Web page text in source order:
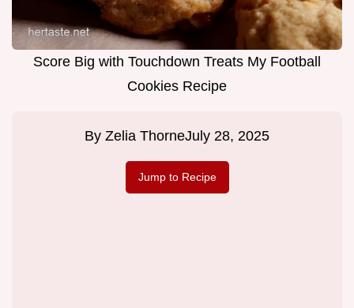
Score Big with Touchdown Treats My Football
Cookies Recipe
By Zelia ThorneJuly 28, 2025
Jump to Recipe